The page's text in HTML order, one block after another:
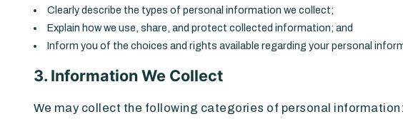
Clearly describe the types of personal information we collect;
Explain how we use, share, and protect collected information; and
Inform you of the choices and rights available regarding your personal
3. Information We Collect
We may collect the following categories of personal information: